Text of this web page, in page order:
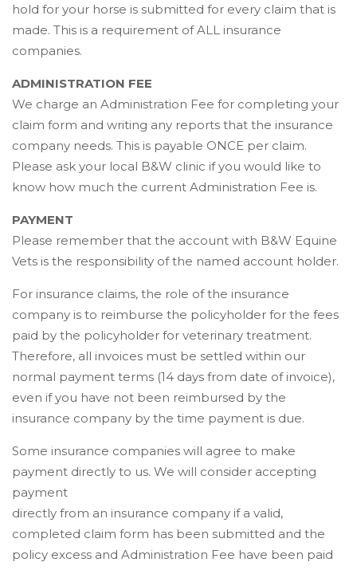
hold for your horse is submitted for every claim that is
made. This is a requirement of ALL insurance
companies.
ADMINISTRATION FEE
We charge an Administration Fee for completing your
claim form and writing any reports that the insurance
company needs. This is payable ONCE per claim.
Please ask your local B&W clinic if you would like to
know how much the current Administration Fee is.
PAYMENT
Please remember that the account with B&W Equine
Vets is the responsibility of the named account holder.
For insurance claims, the role of the insurance
company is to reimburse the policyholder for the fees
paid by the policyholder for veterinary treatment.
Therefore, all invoices must be settled within our
normal payment terms (14 days from date of invoice),
even if you have not been reimbursed by the
insurance company by the time payment is due.
Some insurance companies will agree to make
payment directly to us. We will consider accepting
payment
directly from an insurance company if a valid,
completed claim form has been submitted and the
policy excess and Administration Fee have been paid